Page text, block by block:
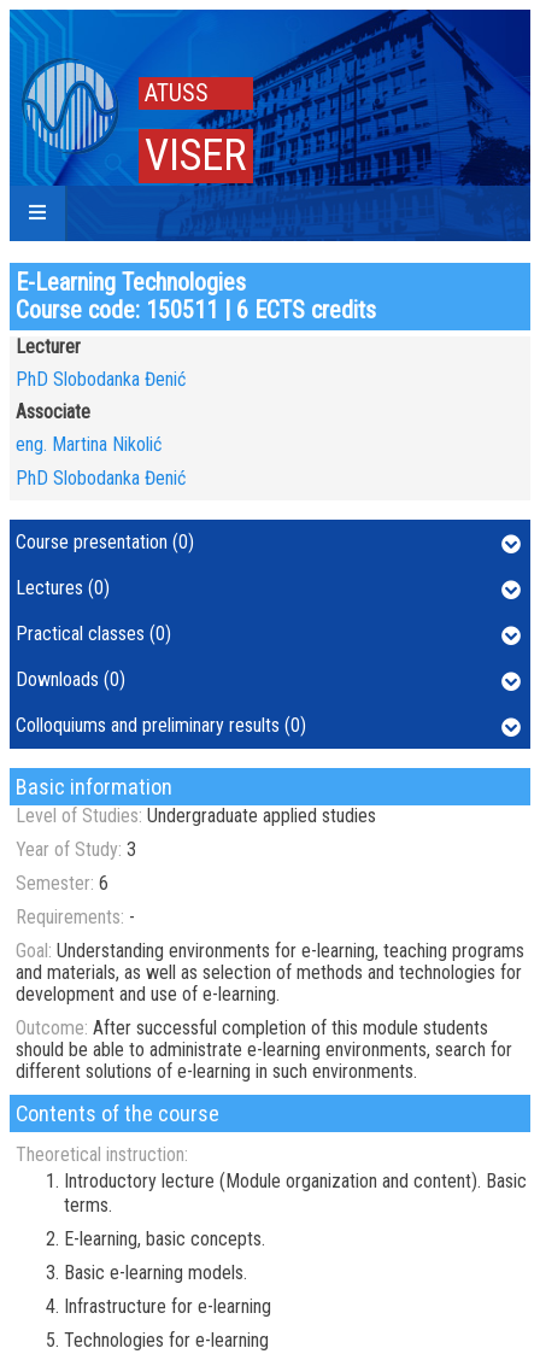
ATUSS
VISER
E-Learning Technologies
Course code: 150511 | 6 ECTS credits
Basic information
Level of Studies: Undergraduate applied studies
Year of Study: 3
Semester: 6
Requirements: -
Goal: Understanding environments for e-learning, teaching programs
and materials, as well as selection of methods and technologies for
development and use of e-learning.
Outcome: After successful completion of this module students
should be able to administrate e-learning environments, search for
different solutions of e-learning in such environments.
Contents of the course
Theoretical instruction:
Introductory lecture (Module organization and content). Basic
terms.
E-learning, basic concepts.
Basic e-learning models.
Infrastructure for e-learning
Technologies for e-learning
Lecturer
PhD Slobodanka Đenić
Associate
eng. Martina Nikolić
PhD Slobodanka Đenić
Course presentation (0)
Lectures (0)
Practical classes (0)
Downloads (0)
Colloquiums and preliminary results (0)